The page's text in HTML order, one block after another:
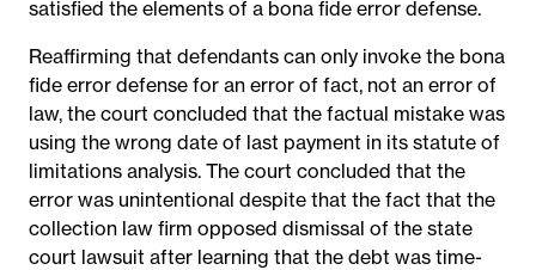
satisfied the elements of a bona fide error defense.
Reaffirming that defendants can only invoke the bona
fide error defense for an error of fact, not an error of
law, the court concluded that the factual mistake was
using the wrong date of last payment in its statute of
limitations analysis. The court concluded that the
error was unintentional despite that the fact that the
collection law firm opposed dismissal of the state
court lawsuit after learning that the debt was time-